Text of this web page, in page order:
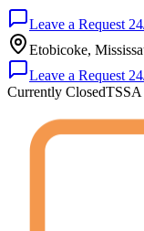
Leave a Request
Etobicoke,
Leave a Request
Currently ClosedTSSA